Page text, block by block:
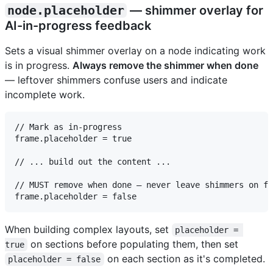
node.placeholder — shimmer overlay for
AI-in-progress feedback
Sets a visual shimmer overlay on a node indicating work
is in progress. Always remove the shimmer when done
— leftover shimmers confuse users and indicate
incomplete work.
// Mark as in-progress
frame.placeholder = true
// ... build out the content ...
// MUST remove when done — never leave shimmers on
When building complex layouts, set
placeholder =
true
on sections before populating them, then set
placeholder = false on each section as it's completed.